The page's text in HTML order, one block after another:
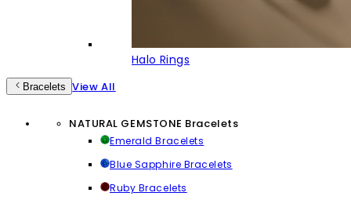
Halo Rings
Bracelets View All
NATURAL GEMSTONE Bracelets
Emerald Bracelets
Blue Sapphire Bracelets
Ruby Bracelets